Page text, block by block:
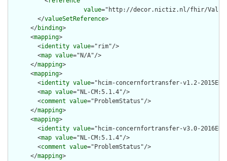
value="http://decor.nictiz.nl/fhir/
        </
valueSetReference>
      </
binding>
      <
mapping>
        <
identity value="rim"/>
        <
map value="N/A"/>
      </
mapping>
      <
mapping>
        <
identity value="hcim-concernfortransfer-v1.2-
        <
map value="NL-CM:5.1.4"/>
        <
comment value="ProblemStatus"/>
      </
mapping>
      <
mapping>
        <
identity value="hcim-concernfortransfer-v3.0-
        <
map value="NL-CM:5.1.4"/>
        <
comment value="ProblemStatus"/>
      </
mapping>